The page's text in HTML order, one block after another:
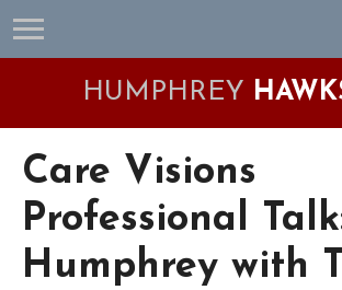
Skip
to
Skip
to
Skip
to
Skip
to
HUMPHREY
Care Visions
Professional
Humphrey with